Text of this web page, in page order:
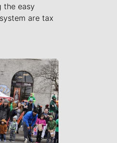
the easy
are tax